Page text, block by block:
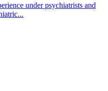
under psychiatrists and